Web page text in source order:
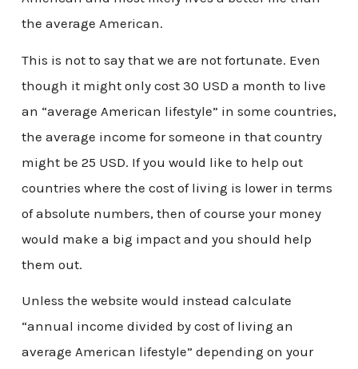
the average American.
This is not to say that we are not fortunate. Even
though it might only cost 30 USD a month to live
an “average American lifestyle” in some countries,
the average income for someone in that country
might be 25 USD. If you would like to help out
countries where the cost of living is lower in terms
of absolute numbers, then of course your money
would make a big impact and you should help
them out.
Unless the website would instead calculate
“annual income divided by cost of living an
average American lifestyle” depending on your